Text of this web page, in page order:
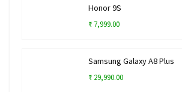
Honor 9S
₹ 7,999.00
Samsung Galaxy A8 Plus
₹ 29,990.00